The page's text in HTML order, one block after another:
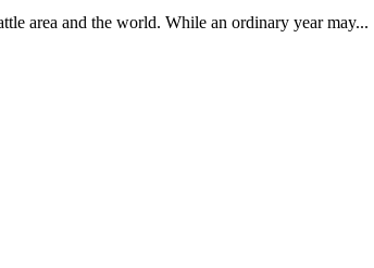
area and the world. While an ordinary year may...